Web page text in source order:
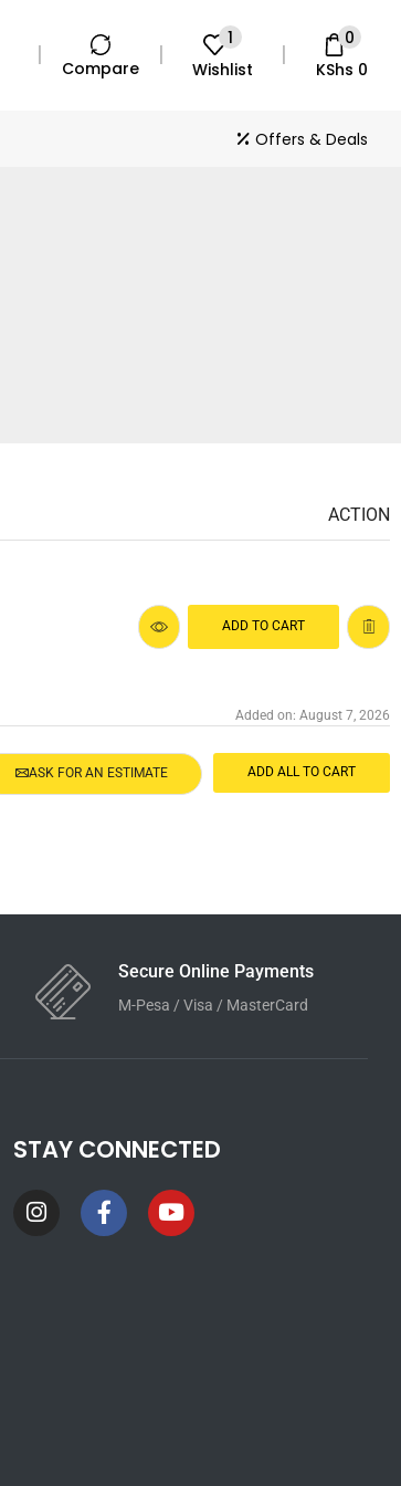
Compare
1
Wishlist
0
KShs 0
Offers & Deals
ACTION
ADD TO CART
Added on: August 7, 2026
ASK FOR AN ESTIMATE ADD ALL TO CART
Secure Online Payments
M-Pesa / Visa / MasterCard
STAY CONNECTED